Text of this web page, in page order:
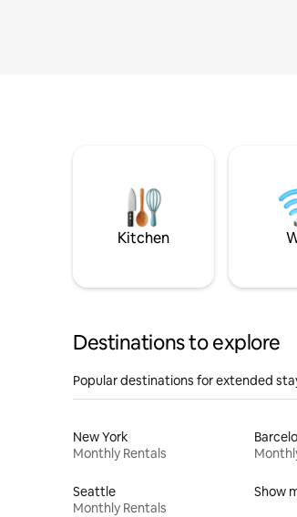
Kitchen
Destinations to explore
Popular destinations for extended
New York
Monthly Rentals
Seattle
Monthly Rentals
Show